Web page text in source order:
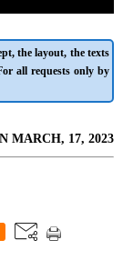
the layout, the texts
all requests only by
MARCH, 17, 2023